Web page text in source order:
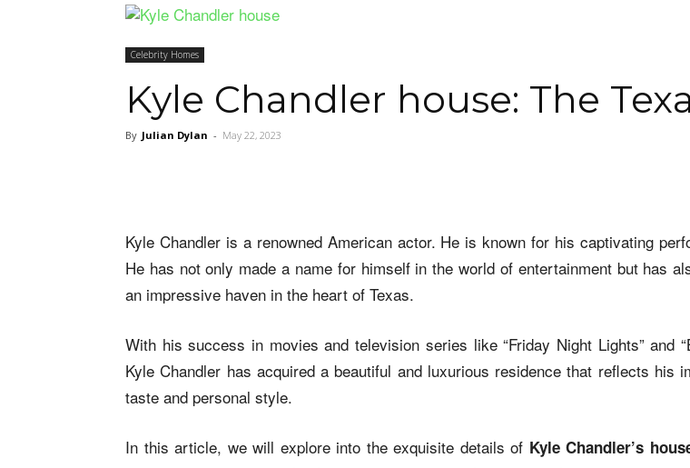
Celebrity Homes
Kyle Chandler house: The
By Julian Dylan - May 22, 2023
Kyle Chandler is a renowned American actor. He is known for his captivating
He has not only made a name for himself in the world of entertainment but has
an impressive haven in the heart of Texas.
With his success in movies and television series like “Friday Night Lights” and
Kyle Chandler has acquired a beautiful and luxurious residence that reflects his
taste and personal style.
In this article, we will explore into the exquisite details of Kyle Chandler’s